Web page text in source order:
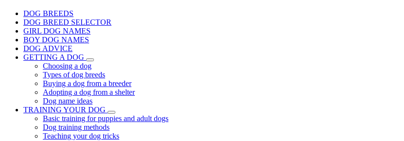
DOG BREEDS
DOG BREED SELECTOR
GIRL DOG NAMES
BOY DOG NAMES
DOG ADVICE
GETTING A DOG
Choosing a dog
Types of dog breeds
Buying a dog from a breeder
Adopting a dog from a shelter
Dog name ideas
TRAINING YOUR DOG
Basic training for puppies and adult dogs
Dog training methods
Teaching your dog tricks